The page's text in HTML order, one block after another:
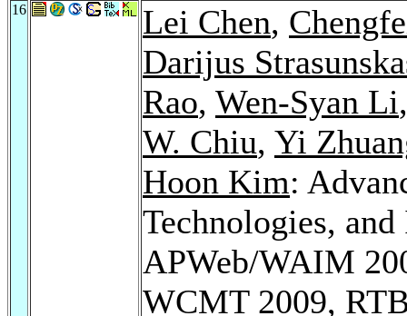
16 Lei Chen,
Darijus
Rao, Wen-Syan Li
W. Chiu, Yi
Hoon Kim:
Technologies,
APWeb/WAIM
WCMT 2009,